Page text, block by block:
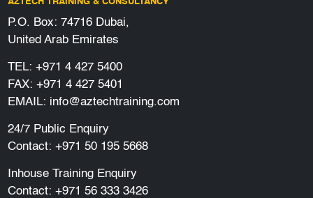
P.O. Box: 74716 Dubai,
United Arab Emirates
TEL: +971 4 427 5400
FAX: +971 4 427 5401
EMAIL: info@aztechtraining.com
24/7 Public Enquiry
Contact: +971 50 195 5668
Inhouse Training Enquiry
Contact: +971 56 333 3426